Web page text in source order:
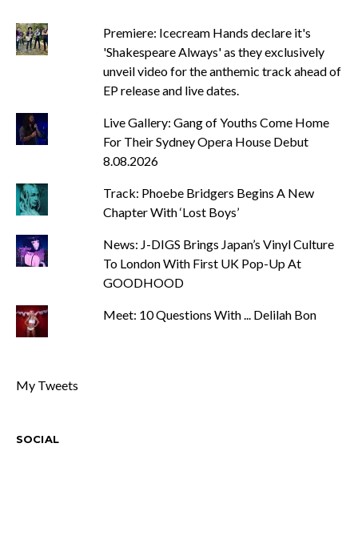
Premiere: Icecream Hands declare it's
'Shakespeare Always' as they exclusively
unveil video for the anthemic track ahead of
EP release and live dates.
Live Gallery: Gang of Youths Come Home
For Their Sydney Opera House Debut
8.08.2026
Track: Phoebe Bridgers Begins A New
Chapter With ‘Lost Boys’
News: J-DIGS Brings Japan’s Vinyl Culture
To London With First UK Pop-Up At
GOODHOOD
Meet: 10 Questions With ... Delilah Bon
My Tweets
SOCIAL